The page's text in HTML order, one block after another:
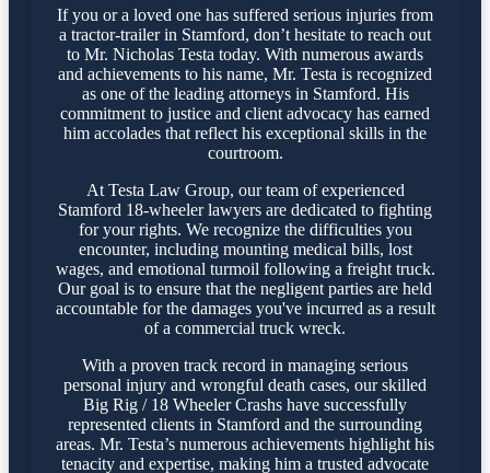
If you or a loved one has suffered serious injuries from
a tractor-trailer in Stamford, don’t hesitate to reach out
to Mr. Nicholas Testa today. With numerous awards
and achievements to his name, Mr. Testa is recognized
as one of the leading attorneys in Stamford. His
commitment to justice and client advocacy has earned
him accolades that reflect his exceptional skills in the
courtroom.
At Testa Law Group, our team of experienced
Stamford 18-wheeler lawyers are dedicated to fighting
for your rights. We recognize the difficulties you
encounter, including mounting medical bills, lost
wages, and emotional turmoil following a freight truck.
Our goal is to ensure that the negligent parties are held
accountable for the damages you've incurred as a result
of a commercial truck wreck.
With a proven track record in managing serious
personal injury and wrongful death cases, our skilled
Big Rig / 18 Wheeler Crashs have successfully
represented clients in Stamford and the surrounding
areas. Mr. Testa’s numerous achievements highlight his
tenacity and expertise, making him a trusted advocate